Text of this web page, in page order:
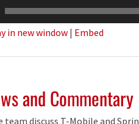
in new window| Embed
and Commentary
team discuss T-Mobile and